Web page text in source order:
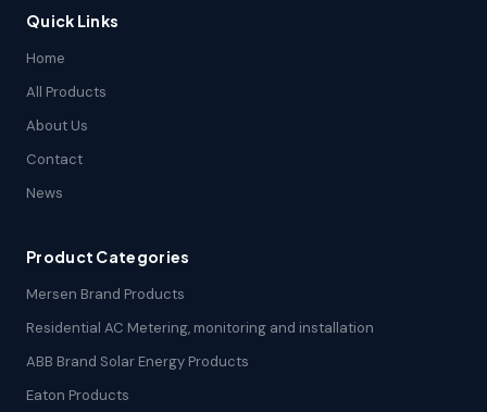
Quick Links
Home
All Products
About Us
Contact
News
Product Categories
Mersen Brand Products
Residential AC Metering, monitoring and installation
ABB Brand Solar Energy Products
Eaton Products